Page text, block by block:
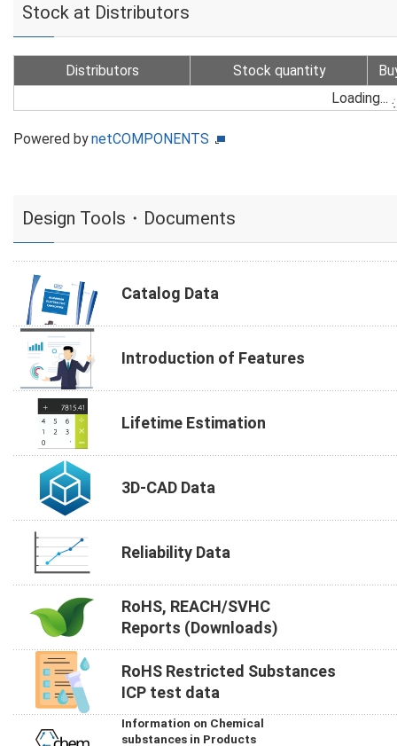
Stock at Distributors
Distributors Stock quantity
Loading...
Powered bynetCOMPONENTS
Design Tools・Documents
Catalog Data
Introduction of Features
Lifetime Estimation
3D-CAD Data
Reliability Data
RoHS, REACH/SVHC
Reports (Downloads)
RoHS Restricted Substances
ICP test data
Information on Chemical
substances in Products